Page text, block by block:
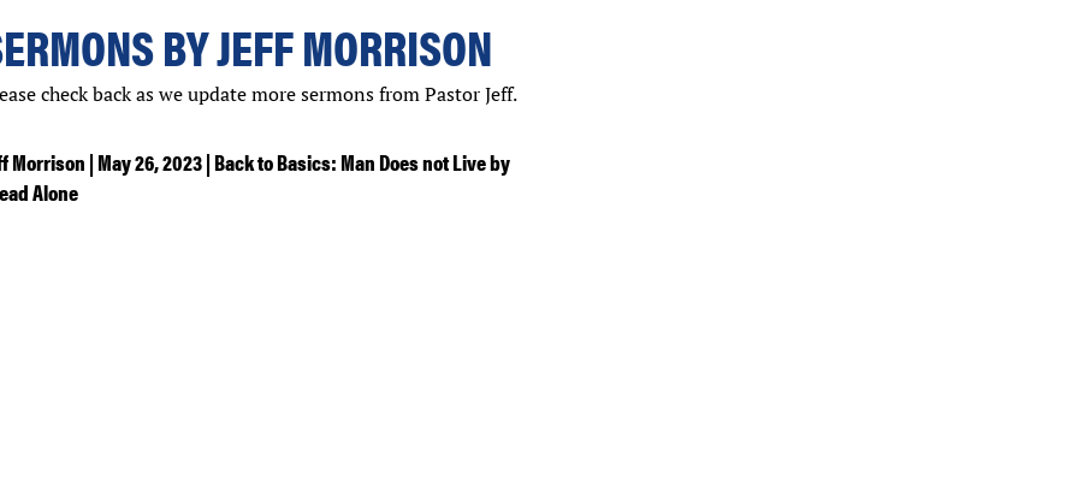
BY JEFF MORRISON
check back as we update more sermons from Pastor Jeff.
Morrison | May 26, 2023 | Back to Basics: Man Does not Live by
Alone